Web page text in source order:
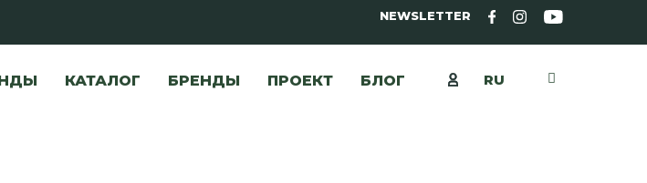
NEWSLETTER
КАТАЛОГ БРЕНДЫ ПРОЕКТ БЛОГ RU